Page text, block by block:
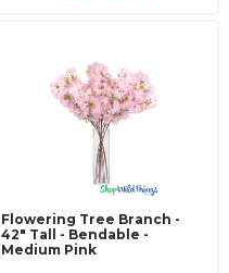
Flowering Tree Branch -
42" Tall - Bendable -
Medium Pink